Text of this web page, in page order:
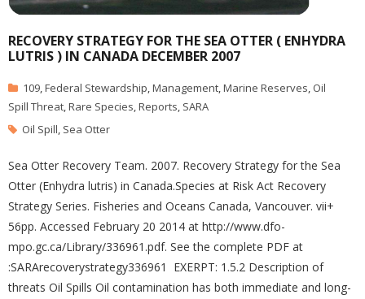
RECOVERY STRATEGY FOR THE SEA OTTER ( ENHYDRA
LUTRIS ) IN CANADA DECEMBER 2007
109,Federal Stewardship,Management,Marine Reserves, Oil
Spill Threat,Rare Species,Reports, SARA
Oil Spill, Sea Otter
Sea Otter Recovery Team. 2007. Recovery Strategy for the Sea
Otter (Enhydra lutris) in Canada.Species at Risk Act Recovery
Strategy Series. Fisheries and Oceans Canada, Vancouver. vii+
56pp. Accessed February 20 2014 at http://www.dfo-
mpo.gc.ca/Library/336961.pdf. See the complete PDF at
:SARArecoverystrategy336961 EXERPT: 1.5.2 Description of
threats Oil Spills Oil contamination has both immediate and long-